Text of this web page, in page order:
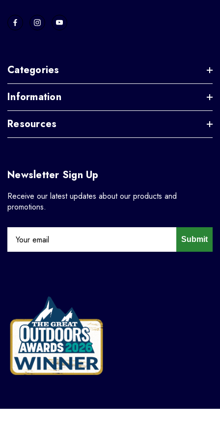
Categories
Information
Resources
Newsletter Sign Up
Receive our latest updates about our products and
promotions.
Submit